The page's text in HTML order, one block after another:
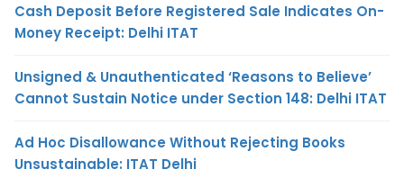
Cash Deposit Before Registered Sale Indicates On-
Money Receipt: Delhi ITAT
Unsigned & Unauthenticated ‘Reasons to Believe’
Cannot Sustain Notice under Section 148: Delhi ITAT
Ad Hoc Disallowance Without Rejecting Books
Unsustainable: ITAT Delhi